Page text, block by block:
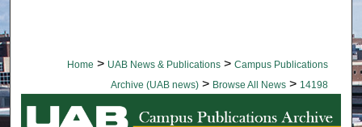
Home > UAB News & Publications > Campus Publications
Archive (UAB news) > Browse All News > 14198
BROWSE ALL NEWS